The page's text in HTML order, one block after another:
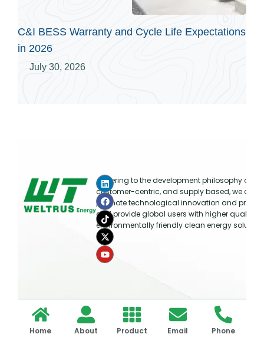
C&I BESS Warranty and Cycle Life Expectations
in 2026
July 30, 2026
Adhering to the development philosophy of
customer-centric, and supply based, we
promote technological innovation and
and provide global users with higher quality,
environmentally friendly clean energy
Copyright © 2026 WELTRUS All rights reserved.
Home About Product Email Phone